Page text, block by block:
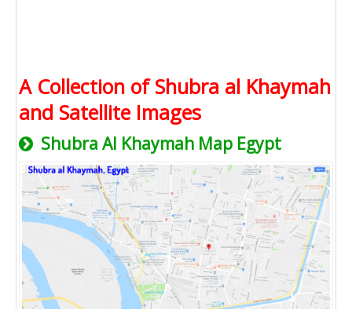
A Collection of Shubra al Khaymah
and Satellite Images
Shubra Al Khaymah Map Egypt